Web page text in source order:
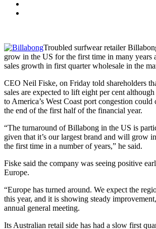
Troubled surfwear retailer
grow in the US for the first time in many years
sales growth in first quarter wholesale in the
CEO Neil Fiske, on Friday told shareholders
sales are expected to lift eight per cent
to America’s West Coast port congestion
the end of the first half of the financial year.
“The turnaround of Billabong in the US is
given that it’s our largest brand and will grow
the first time in a number of years,” he said.
Fiske said the company was seeing positive
Europe.
“Europe has turned around. We expect the
this year, and it is showing steady
annual general meeting.
Its Australian retail side has had a slow first